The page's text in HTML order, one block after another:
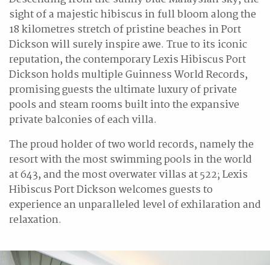
sight of a majestic hibiscus in full bloom along the
18 kilometres stretch of pristine beaches in Port
Dickson will surely inspire awe. True to its iconic
reputation, the contemporary Lexis Hibiscus Port
Dickson holds multiple Guinness World Records,
promising guests the ultimate luxury of private
pools and steam rooms built into the expansive
private balconies of each villa.
The proud holder of two world records, namely the
resort with the most swimming pools in the world
at 643, and the most overwater villas at 522; Lexis
Hibiscus Port Dickson welcomes guests to
experience an unparalleled level of exhilaration and
relaxation.